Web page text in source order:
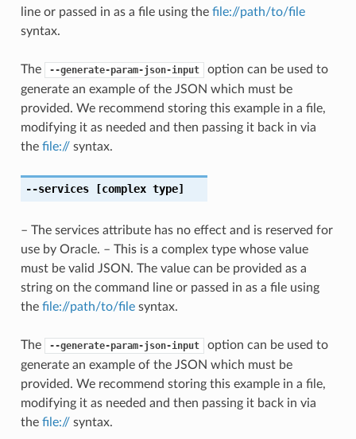
line or passed in as a file using the file://path/to/file
syntax.
The --generate-param-json-input
option can be used to
generate an example of the JSON which must be
provided. We recommend storing this example in a file,
modifying it as needed and then passing it back in via
the file://syntax.
--services[complex type]
– The services attribute has no effect and is reserved for
use by Oracle. – This is a complex type whose value
must be valid JSON. The value can be provided as a
string on the command line or passed in as a file using
the file://path/to/filesyntax.
The --generate-param-json-input
option can be used to
generate an example of the JSON which must be
provided. We recommend storing this example in a file,
modifying it as needed and then passing it back in via
the file://syntax.